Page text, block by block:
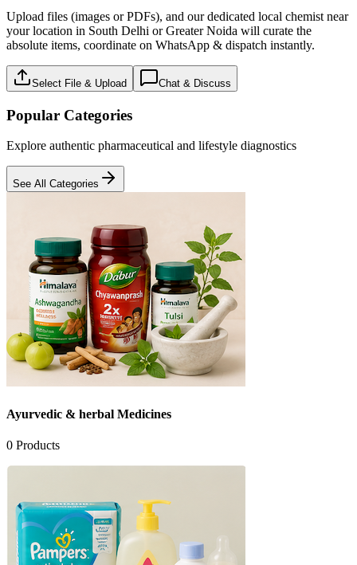
Upload files (images or PDFs), and our dedicated local chemist near
your location in South Delhi or Greater Noida will curate the
absolute items, coordinate on WhatsApp & dispatch instantly.
Select File & Upload Chat & Discuss
Popular Categories
Explore authentic pharmaceutical and lifestyle diagnostics
See All Categories
Ayurvedic & herbal Medicines
0 Products